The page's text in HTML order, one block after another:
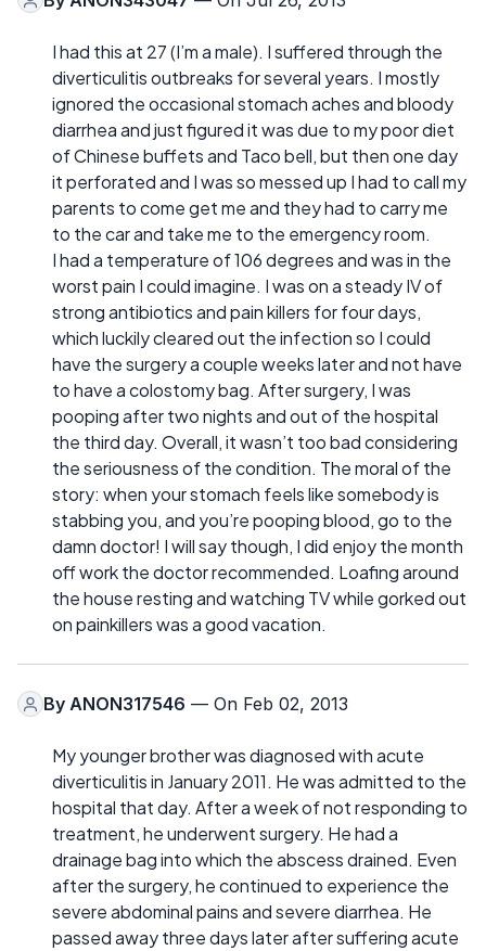
I had this at 27 (I’m a male). I suffered through the
diverticulitis outbreaks for several years. I mostly
ignored the occasional stomach aches and bloody
diarrhea and just figured it was due to my poor diet
of Chinese buffets and Taco bell, but then one day
it perforated and I was so messed up I had to call my
parents to come get me and they had to carry me
to the car and take me to the emergency room.
I had a temperature of 106 degrees and was in the
worst pain I could imagine. I was on a steady IV of
strong antibiotics and pain killers for four days,
which luckily cleared out the infection so I could
have the surgery a couple weeks later and not have
to have a colostomy bag. After surgery, I was
pooping after two nights and out of the hospital
the third day. Overall, it wasn’t too bad considering
the seriousness of the condition. The moral of the
story: when your stomach feels like somebody is
stabbing you, and you’re pooping blood, go to the
damn doctor! I will say though, I did enjoy the month
off work the doctor recommended. Loafing around
the house resting and watching TV while gorked out
on painkillers was a good vacation.
By ANON317546 — On Feb 02, 2013
My younger brother was diagnosed with acute
diverticulitis in January 2011. He was admitted to the
hospital that day. After a week of not responding to
treatment, he underwent surgery. He had a
drainage bag into which the abscess drained. Even
after the surgery, he continued to experience the
severe abdominal pains and severe diarrhea. He
passed away three days later after suffering acute